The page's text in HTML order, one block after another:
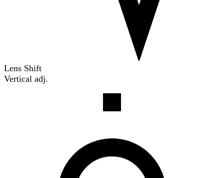
Lens Shift
Vertical adj.